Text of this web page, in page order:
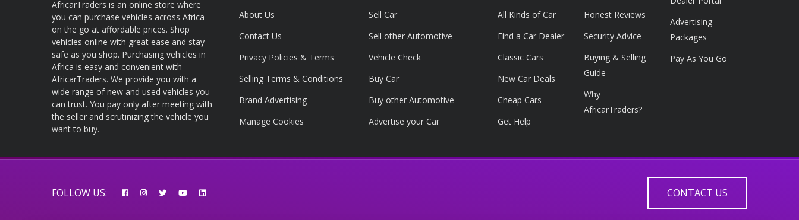
About AfricarTraders
AfricarTraders is an online store where
you can purchase vehicles across Africa
on the go at affordable prices. Shop
vehicles online with great ease and stay
safe as you shop. Purchasing vehicles in
Africa is easy and convenient with
AfricarTraders. We provide you with a
wide range of new and used vehicles you
can trust. You pay only after meeting with
the seller and scrutinizing the vehicle you
want to buy.
About Us
Contact Us
Privacy Policies & Terms
Selling Terms & Conditions
Brand Advertising
Manage Cookies
Sell Car
Sell other Automotive
Vehicle Check
Buy Car
Buy other Automotive
Advertise your Car
All Kinds of Car
Find a Car Dealer
Classic Cars
New Car Deals
Cheap Cars
Get Help
Honest Reviews
Security Advice
Buying & Selling
Guide
Why
AfricarTraders?
Advertising
Packages
Pay As You Go
FOLLOW US: CONTACT US